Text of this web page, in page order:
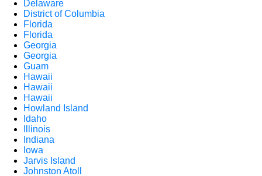
Delaware
District of Columbia
Florida
Florida
Georgia
Georgia
Guam
Hawaii
Hawaii
Hawaii
Howland Island
Idaho
Illinois
Indiana
Iowa
Jarvis Island
Johnston Atoll